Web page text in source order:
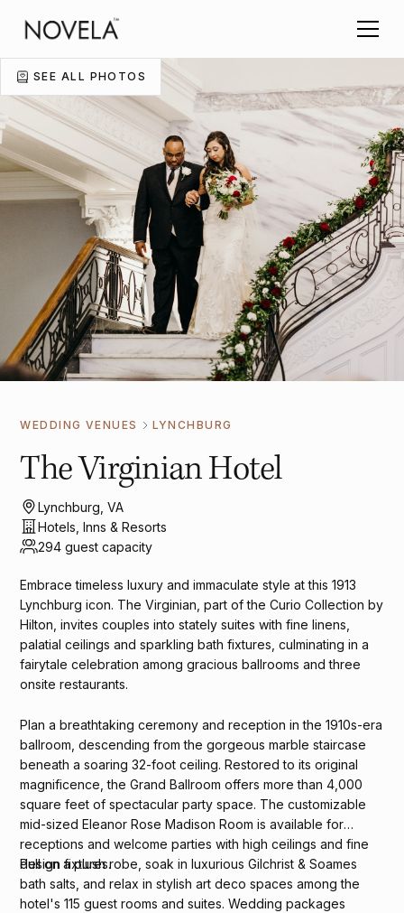
SEE ALL PHOTOS
WEDDING VENUES LYNCHBURG
The Virginian Hotel
Lynchburg, VA
Hotels, Inns & Resorts
294 guest capacity
Embrace timeless luxury and immaculate style at this 1913
Lynchburg icon. The Virginian, part of the Curio Collection by
Hilton, invites couples into stately suites with fine linens,
palatial ceilings and sparkling bath fixtures, culminating in a
fairytale celebration among gracious ballrooms and three
onsite restaurants.
Plan a breathtaking ceremony and reception in the 1910s-era
ballroom, descending from the gorgeous marble staircase
beneath a soaring 32-foot ceiling. Restored to its original
magnificence, the Grand Ballroom offers more than 4,000
square feet of spectacular party space. The customizable
mid-sized Eleanor Rose Madison Room is available for
receptions and welcome parties with high ceilings and fine
design fixtures.
Pull on a plush robe, soak in luxurious Gilchrist & Soames
bath salts, and relax in stylish art deco spaces among the
hotel's 115 guest rooms and suites. Wedding packages